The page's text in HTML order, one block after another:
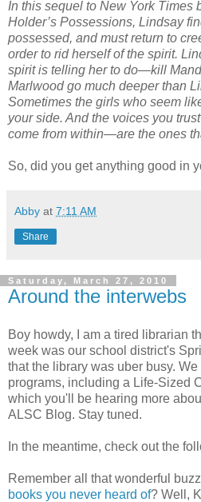
In this sequel to New York Times
Holder’s Possessions, Lindsay
possessed, and must return to
order to rid herself of the spirit.
spirit is telling her to do—kill
Marlwood go much deeper than
Sometimes the girls who seem
your side. And the voices you
come from within—are the ones
So, did you get anything good in
Abby at 7:11 AM
Share
Saturday, March 27, 2010
Around the interwebs
Boy howdy, I am a tired librarian
week was our school district's
that the library was uber busy.
programs, including a Life-Sized
which you'll be hearing more
ALSC Blog. Stay tuned.
In the meantime, check out the
Remember all that wonderful
books you never heard of? Well,